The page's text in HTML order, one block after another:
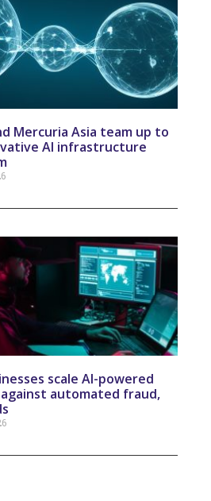
Mercuria Asia team up to
AI infrastructure
scale AI-powered
automated fraud,